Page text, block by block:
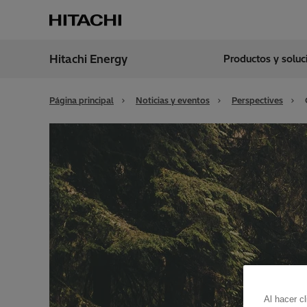
Spain
Hitachi Energy Productos y
Página principal Noticias y eventos Perspectives
Al hacer